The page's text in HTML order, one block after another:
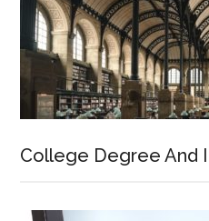
College Degree And